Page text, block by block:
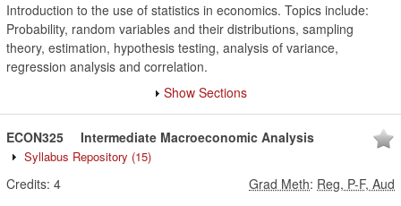
Introduction to the use of statistics in economics. Topics include:
Probability, random variables and their distributions, sampling
theory, estimation, hypothesis testing, analysis of variance,
regression analysis and correlation.
Show Sections
ECON325 Intermediate Macroeconomic Analysis
Syllabus Repository (15)
Credits: 4 Grad Meth: Reg, P-F, Aud